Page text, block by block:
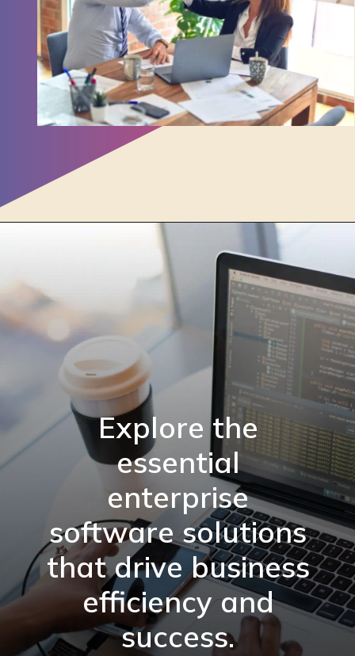
Explore the
essential
enterprise
software solutions
that drive business
efficiency and
success.